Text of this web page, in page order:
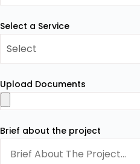
Select a Service
Upload Documents
Brief about the project